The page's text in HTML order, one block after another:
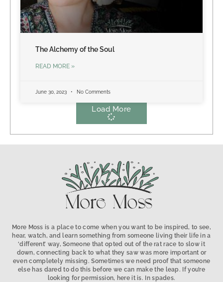
The Alchemy of the Soul
READ MORE »
June 30, 2023 No Comments
Load More
More Moss is a place to come when you want to be inspired, to see,
hear, watch, and learn something from someone living their life in a
‘different’ way, Someone that opted out of the rat race to slow it
down, connecting back to what they saw was more important or
even completely missing. Sometimes we need proof that someone
else has dared to do this before we can make the leap. If you’re
looking for permission, here it is. In spades.